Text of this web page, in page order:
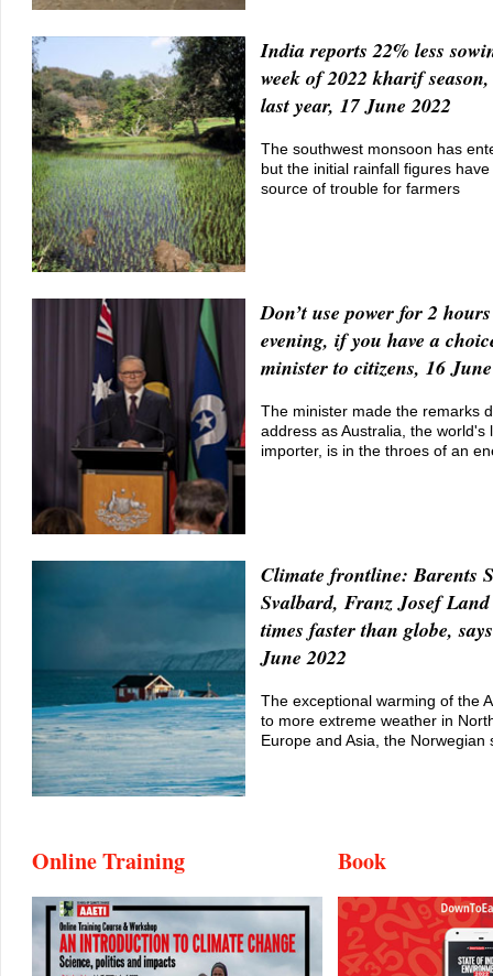
India reports 22% less
week of 2022 kharif
last year, 17 June 2022
The southwest monsoon has
but the initial rainfall figures
source of trouble for farmers
Don’t use power for 2
evening, if you have a
minister to citizens, 16
The minister made the remarks
address as Australia, the world's
importer, is in the throes of an
Climate frontline: Barents
Svalbard, Franz Josef
times faster than globe,
June 2022
The exceptional warming of the
to more extreme weather in
Europe and Asia, the Norwegian
Online Training Book